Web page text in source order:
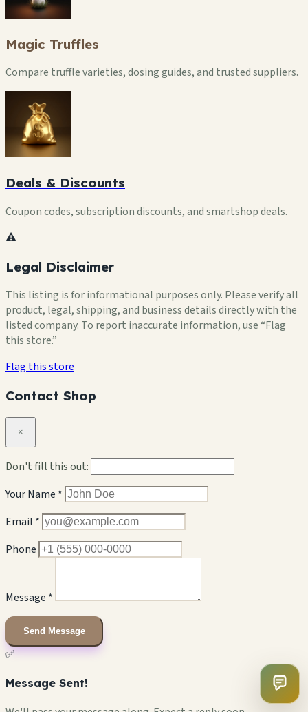
Magic Truffles
Compare truffle varieties, dosing guides, and trusted suppliers.
Deals & Discounts
Coupon codes, subscription discounts, and smartshop deals.
⚠️
Legal Disclaimer
This listing is for informational purposes only. Please verify all
product, legal, shipping, and business details directly with the
listed company. To report inaccurate information, use “Flag
this store.”
Flag this store
Contact Shop
×
Don't fill this out:
Your Name *
Email *
Phone
Message *
Send Message
✅
Message Sent!